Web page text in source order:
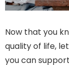
Now that you
quality of life,
you can